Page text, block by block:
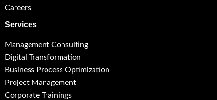
Careers
Services
Management Consulting
Digital Transformation
Business Process Optimization
Project Management
Corporate Trainings